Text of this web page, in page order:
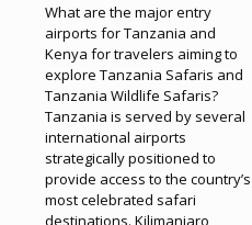
What are the major entry
airports for Tanzania and
Kenya for travelers aiming to
explore Tanzania Safaris and
Tanzania Wildlife Safaris?
Tanzania is served by several
international airports
strategically positioned to
provide access to the country’s
most celebrated safari
destinations. Kilimanjaro